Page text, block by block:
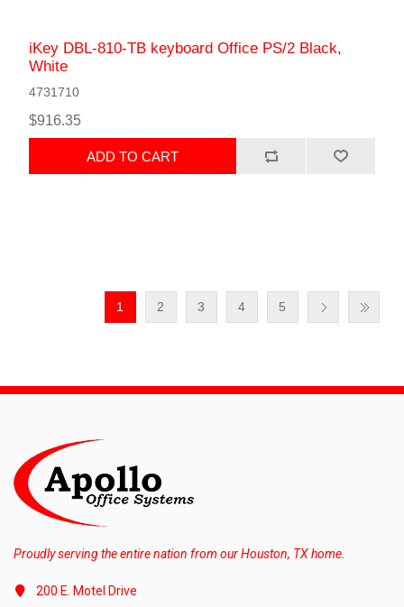
iKey DBL-810-TB keyboard Office PS/2 Black,
White
4731710
$916.35
ADD TO CART
1 2 3 4 5
Proudly serving the entire nation from our Houston, TX home.
200 E. Motel Drive